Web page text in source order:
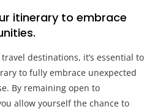
itinerary to embrace
destinations, it’s essential to
to fully embrace unexpected
By remaining open to
allow yourself the chance to